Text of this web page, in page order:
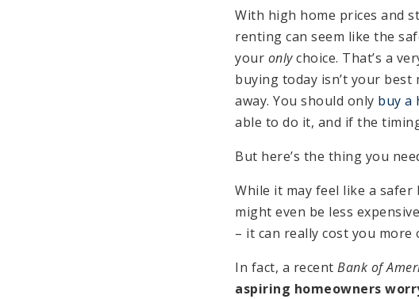
With high home prices and
renting can seem like the
your onlychoice. That’s a
buying today isn’t your
away. You should only buy a
able to do it, and if the
But here’s the thing you
While it may feel like a safer
might even be less
– it can really cost you more
In fact, a recent Bank of
aspiring homeowners